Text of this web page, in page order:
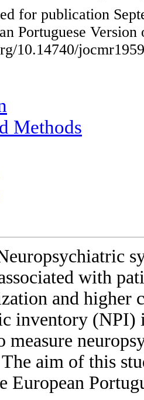
for publication
Portuguese Version
10.14740/
Methods
with
and higher
inventory (NPI)
measure
aim of this